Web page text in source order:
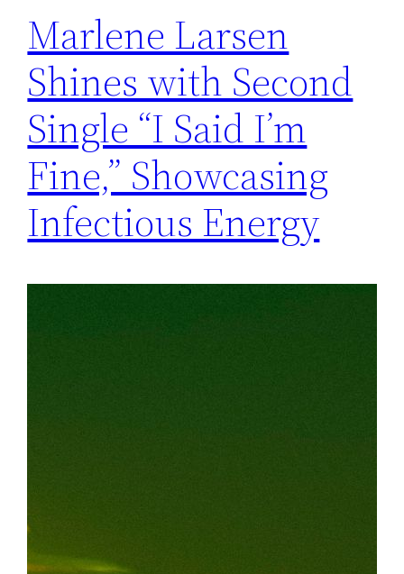
Marlene Larsen
Shines with Second
Single “I Said I’m
Fine,” Showcasing
Infectious Energy